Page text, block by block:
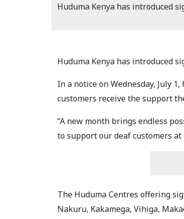
Huduma Kenya has introduced
Huduma Kenya has introduced
In a notice on Wednesday, July
customers receive the support
“A new month brings endless
to support our deaf customers at
The Huduma Centres offering
Nakuru, Kakamega, Vihiga,